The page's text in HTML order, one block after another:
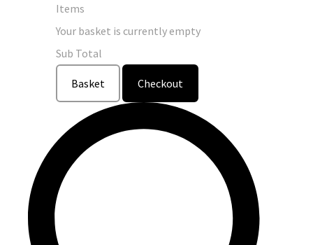
Items
Your basket is currently empty
Sub Total
Basket Checkout